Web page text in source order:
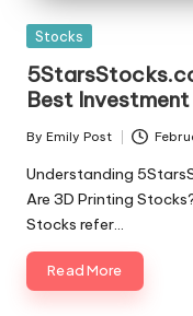
Posted
Stocks
Best
Posted
by
By Emily Post
Understanding
Are 3D Printing
Stocks refer…
Read More